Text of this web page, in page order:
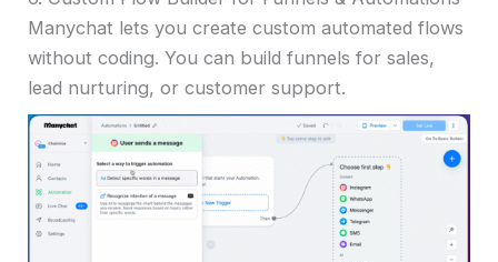
Manychat lets you create custom automated flows
without coding. You can build funnels for sales,
lead nurturing, or customer support.